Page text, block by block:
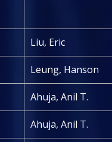
Liu, Eric
Leung, Hanson
Ahuja, Anil T.
Ahuja, Anil T.